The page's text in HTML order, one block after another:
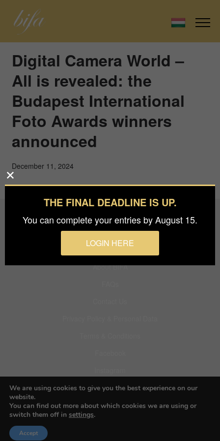
Digital Camera World –
All is revealed: the
Budapest International
Foto Awards winners
announced
December 11, 2024
Budapest International Foto Awards
About BIFA
Pinterest
THE FINAL DEADLINE IS UP.
You can complete your entries by August 15.
LOGIN HERE
We are using cookies to give you the best experience on our
website.
You can find out more about which cookies we are using or
switch them off in settings.
Accept